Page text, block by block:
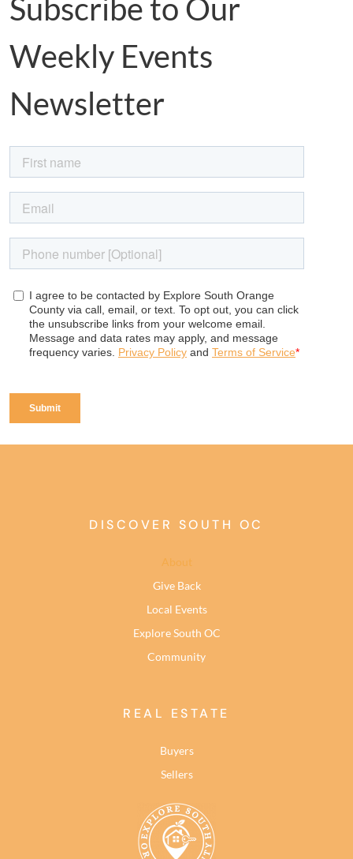
Subscribe to Our
Weekly Events
Newsletter
DISCOVER SOUTH OC
About
Give Back
Local Events
Explore South OC
Community
REAL ESTATE
Buyers
Sellers